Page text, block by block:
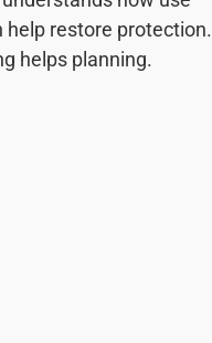
restore protection.
helps planning.